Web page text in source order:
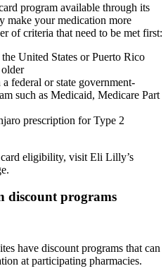
program available through its
make your medication more
of criteria that need to be met first:
United States or Puerto Rico
federal or state government-
such as Medicaid, Medicare Part
prescription for Type 2
eligibility, visit Eli Lilly’s
discount programs
have discount programs that can
at participating pharmacies.